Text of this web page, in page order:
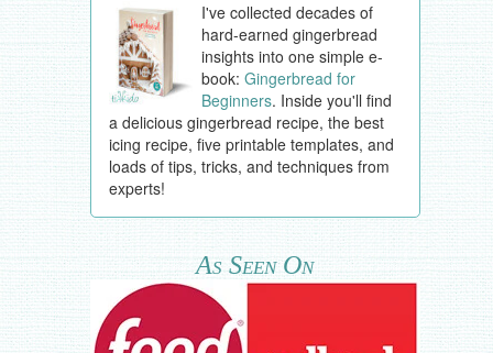
I've collected decades of
hard-earned gingerbread
insights into one simple e-
book:Gingerbread for
Beginners. Inside you'll find
a delicious gingerbread recipe, the best
icing recipe, five printable templates, and
loads of tips, tricks, and techniques from
experts!
As Seen On